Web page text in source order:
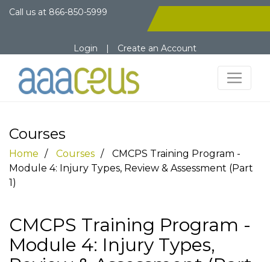
Call us at 866-850-5999
Login | Create an Account
Courses
Home Courses
CMCPS Training Program -
Module 4: Injury Types, Review & Assessment (Part
1)
CMCPS Training Program -
Module 4: Injury Types,